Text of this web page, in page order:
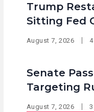
Trump
Sitting Fed
August 7, 2026
Senate
Targeting
August 7, 2026